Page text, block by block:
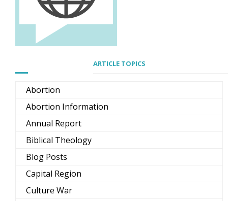
ARTICLE TOPICS
Abortion
Abortion Information
Annual Report
Biblical Theology
Blog Posts
Capital Region
Culture War